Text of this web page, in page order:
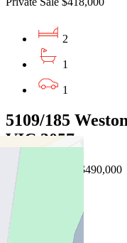
2
1
1
5109/185
VIC 3057
EOI $460,000 - $490,000